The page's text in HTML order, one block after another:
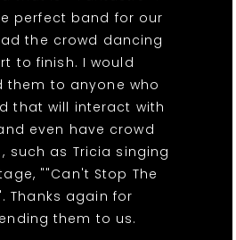
perfect band for our
the crowd dancing
to finish. I would
them to anyone who
that will interact with
even have crowd
such as Tricia singing
""Can't Stop The
Thanks again for
them to us.